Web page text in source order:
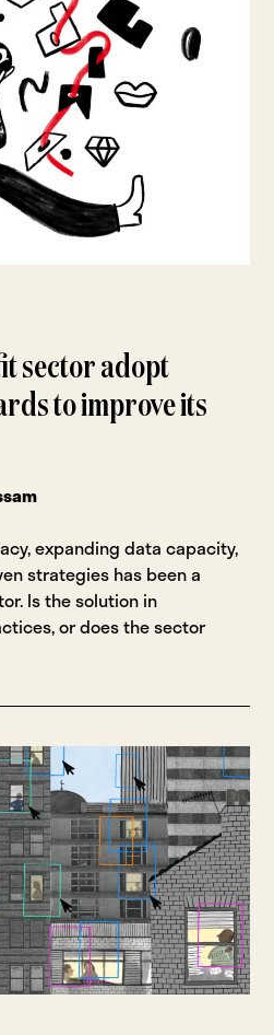
sector adopt
to improve its
expanding data capacity,
strategies has been a
Is the solution in
or does the sector